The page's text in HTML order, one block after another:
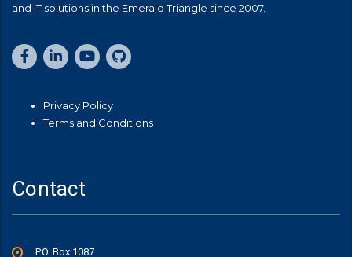
and IT solutions in the Emerald Triangle since 2007.
Privacy Policy
Terms and Conditions
Contact
P.O. Box 1087